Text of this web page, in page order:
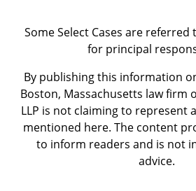
Some Select Cases are
for principal
By publishing this information
Boston, Massachusetts law firm
LLP is not claiming to represent
mentioned here. The content
to inform readers and is not
advice.